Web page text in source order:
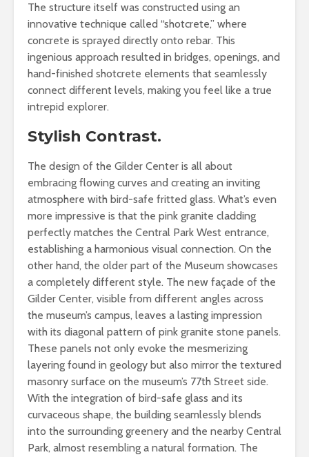
The structure itself was constructed using an
innovative technique called “shotcrete,” where
concrete is sprayed directly onto rebar. This
ingenious approach resulted in bridges, openings, and
hand-finished shotcrete elements that seamlessly
connect different levels, making you feel like a true
intrepid explorer.
Stylish Contrast.
The design of the Gilder Center is all about
embracing flowing curves and creating an inviting
atmosphere with bird-safe fritted glass. What’s even
more impressive is that the pink granite cladding
perfectly matches the Central Park West entrance,
establishing a harmonious visual connection. On the
other hand, the older part of the Museum showcases
a completely different style. The new façade of the
Gilder Center, visible from different angles across
the museum’s campus, leaves a lasting impression
with its diagonal pattern of pink granite stone panels.
These panels not only evoke the mesmerizing
layering found in geology but also mirror the textured
masonry surface on the museum’s 77th Street side.
With the integration of bird-safe glass and its
curvaceous shape, the building seamlessly blends
into the surrounding greenery and the nearby Central
Park, almost resembling a natural formation. The